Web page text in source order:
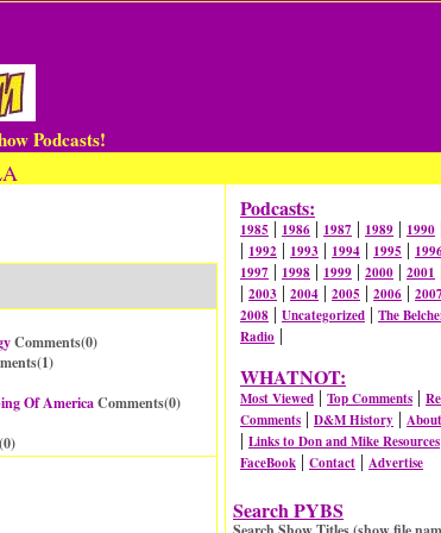
Podcasts!
Comments(0)
1)
Of AmericaComments(0)
0)
Podcasts:
1985 | 1986 | 1987 | 1989 | 1990
| 1992 | 1993 | 1994 | 1995 |
1997 | 1998 | 1999 | 2000 | 2001
| 2003 | 2004 | 2005 | 2006 | 2007
2008 | Uncategorized | The
Radio |
WHATNOT:
Most Viewed | Top Comments |
Comments | D&M History |
| Links to Don and Mike Resources
FaceBook | Contact | Advertise
Search PYBS